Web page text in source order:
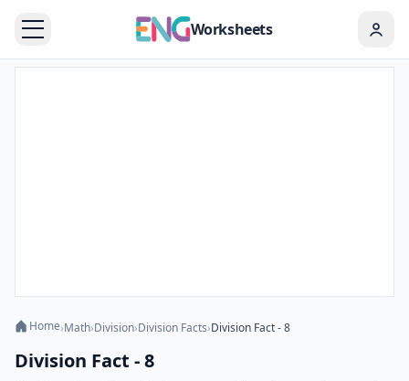
Worksheets
Home›Math›Division›Division Facts›Division Fact - 8
Division Fact - 8